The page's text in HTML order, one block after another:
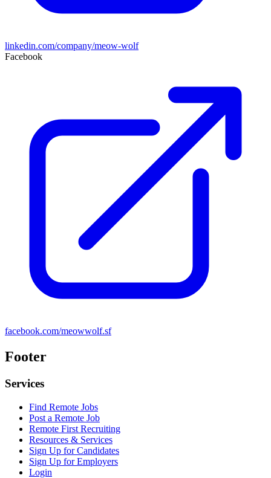
linkedin.com/company/meow-wolf
Facebook
facebook.com/meowwolf.sf
Footer
Services
Find Remote Jobs
Post a Remote Job
Remote First Recruiting
Resources & Services
Sign Up for Candidates
Sign Up for Employers
Login